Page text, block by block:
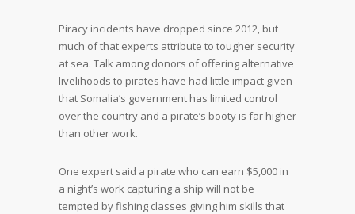
Piracy incidents have dropped since 2012, but
much of that experts attribute to tougher security
at sea. Talk among donors of offering alternative
livelihoods to pirates have had little impact given
that Somalia’s government has limited control
over the country and a pirate’s booty is far higher
than other work.
One expert said a pirate who can earn $5,000 in
a night’s work capturing a ship will not be
tempted by fishing classes giving him skills that